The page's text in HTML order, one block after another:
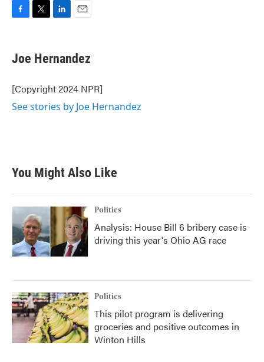
e
b
o
k
t
t
r
k
e
I
n
i
l
Joe Hernandez
[Copyright 2024 NPR]
See stories by Joe Hernandez
You Might Also Like
Politics
Analysis: House Bill 6 bribery case is
driving this year's Ohio AG race
Politics
This pilot program is delivering
groceries and positive outcomes in
Winton Hills